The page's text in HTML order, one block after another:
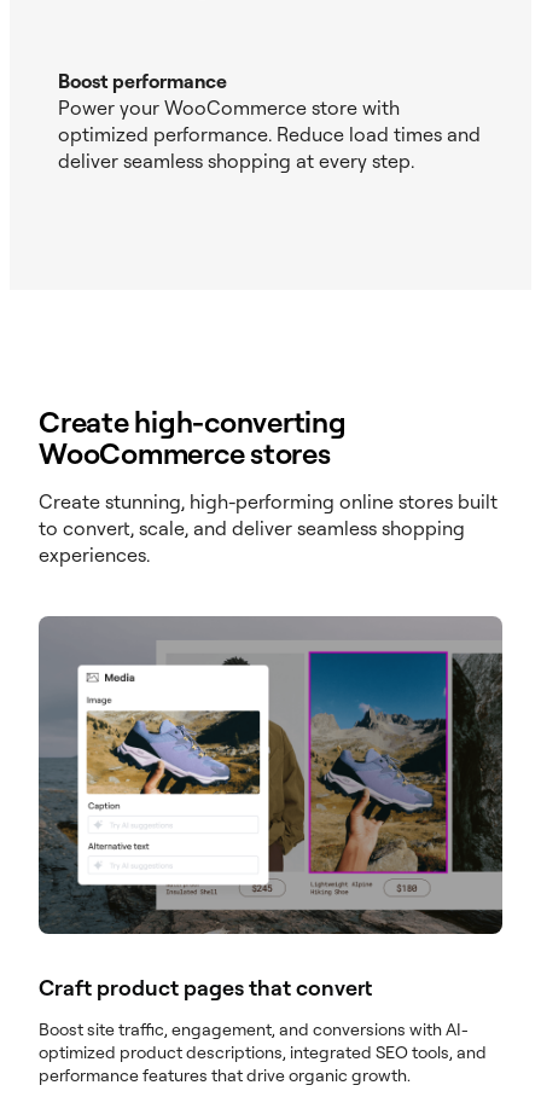
Boost performance
Power your WooCommerce store with
optimized performance. Reduce load times and
deliver seamless shopping at every step.
Create high-converting
WooCommerce stores
Create stunning, high-performing online stores built
to convert, scale, and deliver seamless shopping
experiences.
Craft product pages that convert
Boost site traffic, engagement, and conversions with AI-
optimized product descriptions, integrated SEO tools, and
performance features that drive organic growth.